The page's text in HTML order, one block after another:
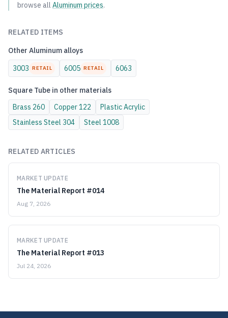
browse all Aluminum prices.
RELATED ITEMS
Other Aluminum alloys
3003 RETAIL 6005 RETAIL 6063
Square Tube in other materials
Brass 260 Copper122 PlasticAcrylic
Stainless Steel 304 Steel 1008
RELATED ARTICLES
MARKET UPDATE
The Material Report #014
Aug 7, 2026
MARKET UPDATE
The Material Report #013
Jul 24, 2026